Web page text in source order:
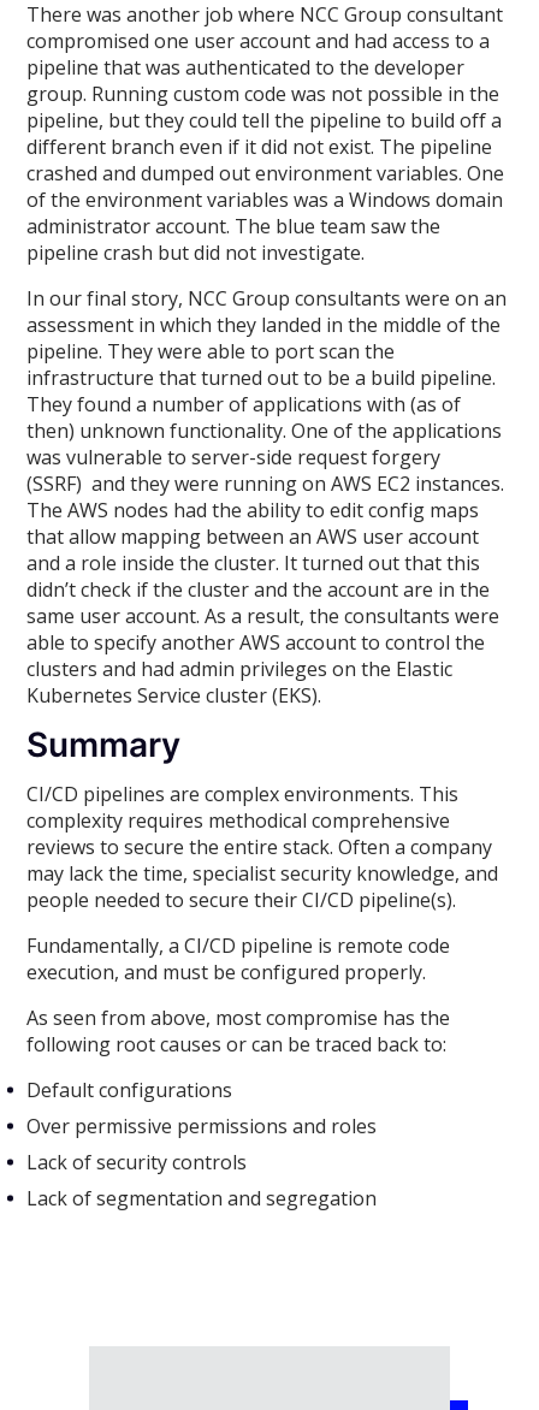
There was another job where NCC Group consultant
compromised one user account and had access to a
pipeline that was authenticated to the developer
group. Running custom code was not possible in the
pipeline, but they could tell the pipeline to build off a
different branch even if it did not exist. The pipeline
crashed and dumped out environment variables. One
of the environment variables was a Windows domain
administrator account. The blue team saw the
pipeline crash but did not investigate.
In our final story, NCC Group consultants were on an
assessment in which they landed in the middle of the
pipeline. They were able to port scan the
infrastructure that turned out to be a build pipeline.
They found a number of applications with (as of
then) unknown functionality. One of the applications
was vulnerable to server-side request forgery
(SSRF) and they were running on AWS EC2 instances.
The AWS nodes had the ability to edit config maps
that allow mapping between an AWS user account
and a role inside the cluster. It turned out that this
didn’t check if the cluster and the account are in the
same user account. As a result, the consultants were
able to specify another AWS account to control the
clusters and had admin privileges on the Elastic
Kubernetes Service cluster (EKS).
Summary
CI/CD pipelines are complex environments. This
complexity requires methodical comprehensive
reviews to secure the entire stack. Often a company
may lack the time, specialist security knowledge, and
people needed to secure their CI/CD pipeline(s).
Fundamentally, a CI/CD pipeline is remote code
execution, and must be configured properly.
As seen from above, most compromise has the
following root causes or can be traced back to:
Default configurations
Over permissive permissions and roles
Lack of security controls
Lack of segmentation and segregation